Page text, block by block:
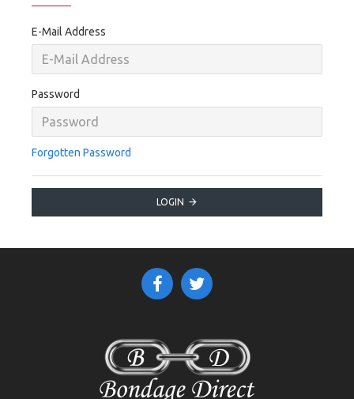
E-Mail Address
Password
Forgotten Password
LOGIN